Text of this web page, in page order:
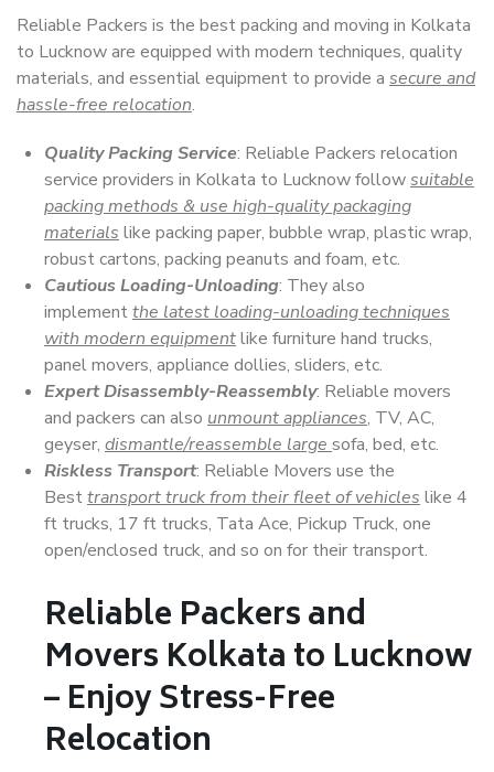
Reliable Packers is the best packing and moving in Kolkata
to Lucknow are equipped with modern techniques, quality
materials, and essential equipment to provide a secure and
hassle-free relocation.
Quality Packing Service: Reliable Packers relocation
service providers in Kolkata to Lucknow followsuitable
packing methods & use high-quality packaging
materials like packing paper, bubble wrap, plastic wrap,
robust cartons, packing peanuts and foam, etc.
Cautious Loading-Unloading: They also
implementthe latest loading-unloading techniques
with modern equipmentlike furniture hand trucks,
panel movers, appliance dollies, sliders, etc.
Expert Disassembly-Reassembly: Reliable movers
and packers can also unmount appliances, TV, AC,
geyser, dismantle/reassemble large sofa, bed, etc.
Riskless Transport: Reliable Movers use the
Besttransport truck from their fleet of vehicles like 4
ft trucks, 17 ft trucks, Tata Ace, Pickup Truck, one
open/enclosed truck, and so on for their transport.
Reliable Packers and
Movers Kolkata to Lucknow
– Enjoy Stress-Free
Relocation